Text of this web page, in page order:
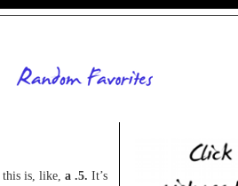
this is, like, a .5. It’s